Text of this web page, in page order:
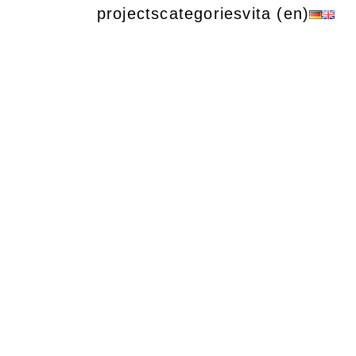
projectscategoriesvita (en)